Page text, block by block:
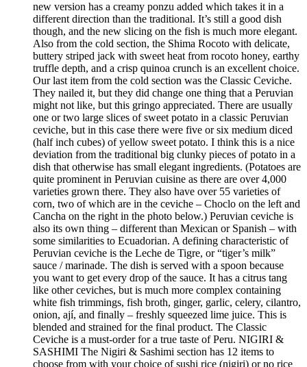
new version has a creamy ponzu added which takes it in a
different direction than the traditional. It’s still a good dish
though, and the new slicing on the fish is much more elegant.
Also from the cold section, the Shima Rocoto with delicate,
buttery striped jack with sweet heat from rocoto honey, earthy
truffle depth, and a crisp quinoa crunch is an excellent choice.
Our last item from the cold section was the Classic Ceviche.
They nailed it, but they did change one thing that a Peruvian
might not like, but this gringo appreciated. There are usually
one or two large slices of sweet potato in a classic Peruvian
ceviche, but in this case there were five or six medium diced
(half inch cubes) of yellow sweet potato. I think this is a nice
deviation from the traditional big clunky pieces of potato in a
dish that otherwise has small elegant ingredients. (Potatoes are
quite prominent in Peruvian cuisine as there are over 4,000
varieties grown there. They also have over 55 varieties of
corn, two of which are in the ceviche – Choclo on the left and
Cancha on the right in the photo below.) Peruvian ceviche is
also its own thing – different than Mexican or Spanish – with
some similarities to Ecuadorian. A defining characteristic of
Peruvian ceviche is the Leche de Tigre, or “tiger’s milk”
sauce / marinade. The dish is served with a spoon because
you want to get every drop of the sauce. It has a citrus tang
like other ceviches, but is much more complex containing
white fish trimmings, fish broth, ginger, garlic, celery, cilantro,
onion, ají, and finally – freshly squeezed lime juice. This is
blended and strained for the final product. The Classic
Ceviche is a must-order for a true taste of Peru. NIGIRI &
SASHIMI The Nigiri & Sashimi section has 12 items to
choose from with your choice of sushi rice (nigiri) or no rice